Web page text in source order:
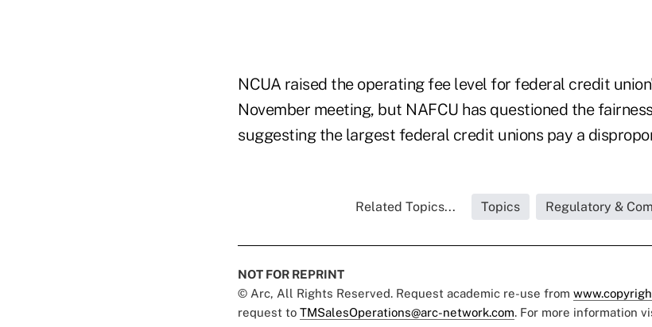
NCUA raised the operating fee level for federal credit
November meeting, but NAFCU has questioned the
suggesting the largest federal credit unions pay a
Related Topics... Topics Regulatory &
NOT FOR REPRINT
© Arc, All Rights Reserved. Request academic re-use from
request to TMSalesOperations@arc-network.com. For more information